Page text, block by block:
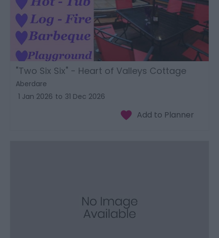
"Two Six Six" - Heart of Valleys Cottage
Aberdare
1 Jan 2026 to 31 Dec 2026